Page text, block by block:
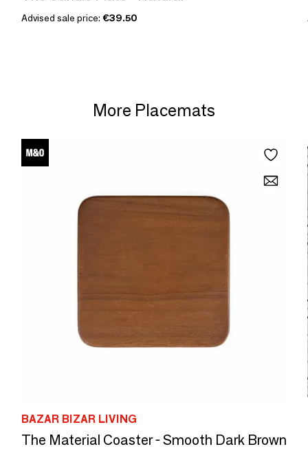
Advised sale price: €39.50
More Placemats
BAZAR BIZAR LIVING
The Material Coaster - Smooth Dark Brown